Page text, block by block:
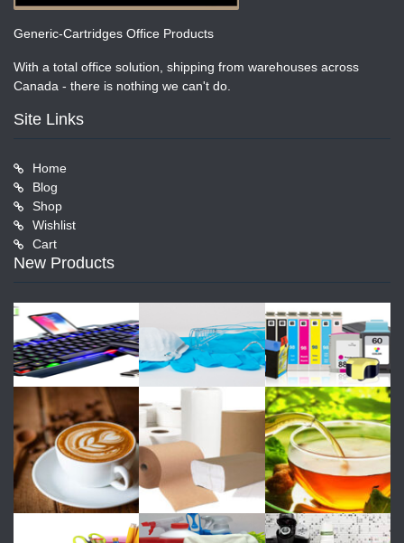
Generic-Cartridges Office Products
With a total office solution, shipping from warehouses across
Canada - there is nothing we can't do.
Site Links
Home
Blog
Shop
Wishlist
Cart
New Products